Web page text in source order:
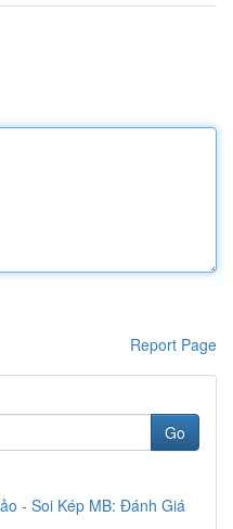
Report Page
Go
- Soi Kép MB: Đánh Giá